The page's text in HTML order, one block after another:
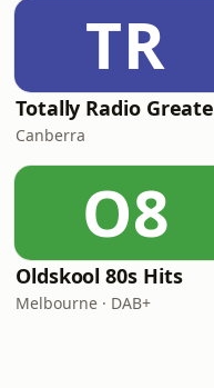
TR
Canberra
O8
Oldskool 80s Hits
Melbourne · DAB+